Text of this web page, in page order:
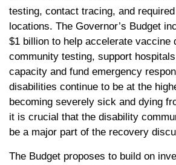
testing, contact tracing, and
locations. The Governor’s Budget
$1 billion to help accelerate vaccine
community testing, support
capacity and fund emergency
disabilities continue to be at the
becoming severely sick and dying
it is crucial that the disability
be a major part of the recovery
The Budget proposes to build on